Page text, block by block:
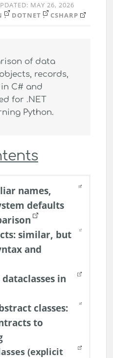
MAY 26, 2026
DOTNET CSHARP
of data
records,
C# and
for .NET
Python.
names,
defaults
similar, but
and
in
classes:
to
(explicit